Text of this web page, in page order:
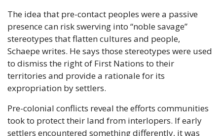
The idea that pre-contact peoples were a passive
presence can risk swerving into “noble savage”
stereotypes that flatten cultures and people,
Schaepe writes. He says those stereotypes were used
to dismiss the right of First Nations to their
territories and provide a rationale for its
expropriation by settlers.
Pre-colonial conflicts reveal the efforts communities
took to protect their land from interlopers. If early
settlers encountered something differently, it was